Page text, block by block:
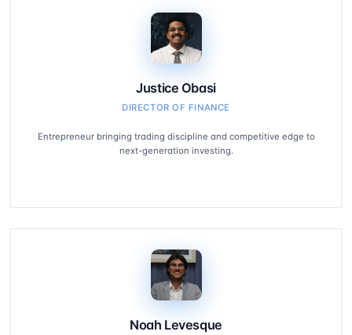
Justice Obasi
DIRECTOR OF FINANCE
Entrepreneur bringing trading discipline and competitive edge to
next-generation investing.
Noah Levesque